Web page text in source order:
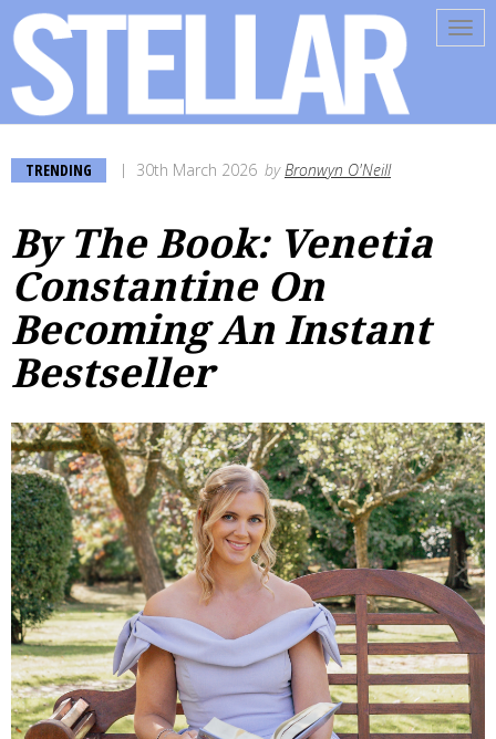
TRENDING 30th March 2026 byBronwyn O'Neill
By The Book: Venetia
Constantine On
Becoming An Instant
Bestseller